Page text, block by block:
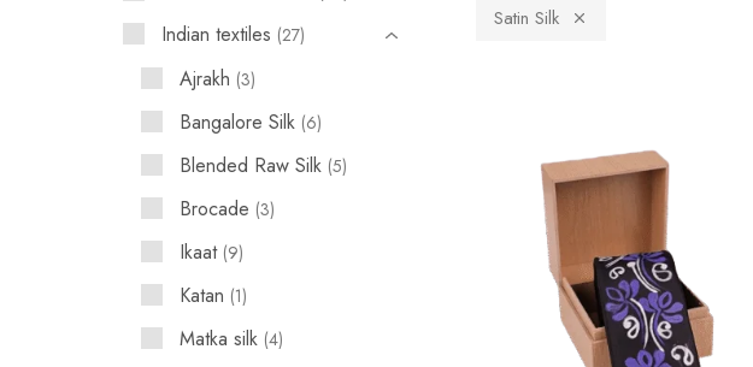
Satin Silk
Indian textiles 27
Ajrakh 3
Bangalore Silk 6
Blended Raw Silk 5
Brocade 3
Ikaat 9
Katan 1
Matka silk 4